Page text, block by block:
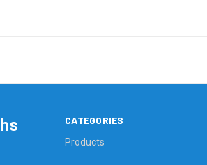
CATEGORIES
Products